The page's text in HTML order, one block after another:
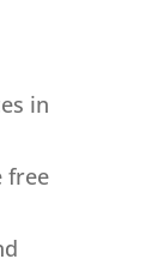
in
free